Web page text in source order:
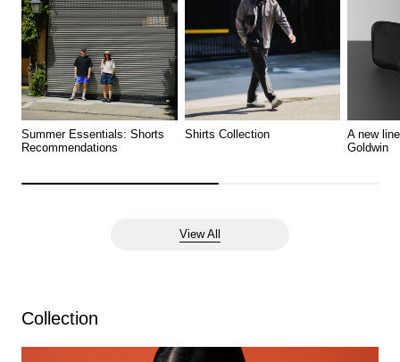
View All
Summer Essentials: Shorts
Recommendations
Shirts Collection
A new
Goldwin
Collection